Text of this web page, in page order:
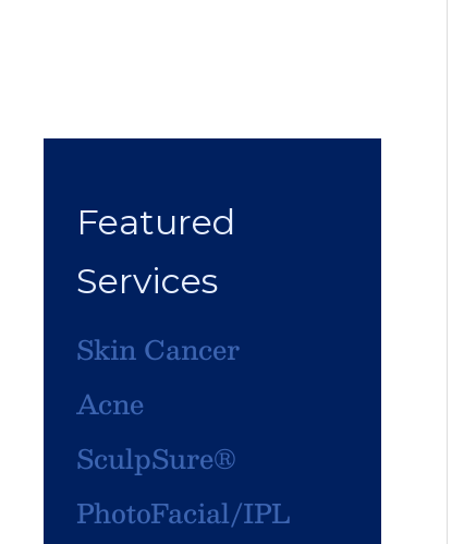
Featured
Services
Skin Cancer
Acne
SculpSure®
PhotoFacial/IPL